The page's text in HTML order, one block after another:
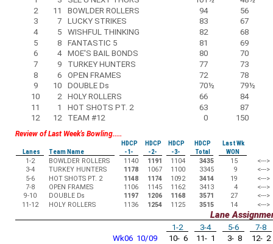
2
11 BOWLDER ROLLERS 94
56
3
7 LUCKY STRIKES 83
67
4
5 WISHFUL THINKING 82
68
5
8 FANTASTIC 5 81
69
6
4 MOE'S BAIL BONDS 80
70
7
9 TURKEY HUNTERS 77
73
8
6 OPEN FRAMES 72
78
9
10 DOUBLE Ds 70½ 79½
10
2 HOLY ROLLERS 66
84
11
1 HOT SHOTS PT. 2 63
87
12
12 TEAM #12 0 150
Review of Last Week's Bowling.....
HDCP HDCP HDCP HDCP
Last Wk
Lanes
Team Name -1- -2- -3- Total
WON
1-2
BOWLDER ROLLERS 1140 1191 1104 3435 15
<--->
3-4
TURKEY HUNTERS 1178 1067 1100 3345 9
<--->
5-6
HOT SHOTS PT. 2 1148 1174 1092 3414 19
<--->
7-8
OPEN FRAMES 1106 1145 1162 3413 4
<--->
9-10
DOUBLE Ds 1197 1206 1168 3571 27
<--->
11-12
HOLY ROLLERS 1136 1254 1125 3515 14 <--->
Lane
1-2 3-4 5-6
7-8
Wk06 10/09
10- 6 11- 1 3- 8
12- 2